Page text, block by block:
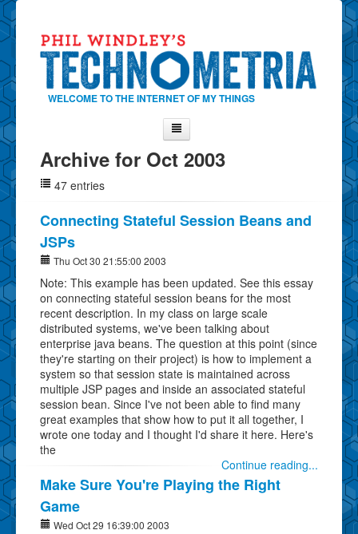
WELCOME TO THE INTERNET OF MY THINGS
Home
About Phil
Contact Phil
About
Show Tag Cloud
Show Archives
Why Technometria?
Archive for Oct 2003
47 entries
Connecting Stateful Session Beans and
JSPs
Thu Oct 30 21:55:00 2003
Note: This example has been updated. See this essay
on connecting stateful session beans for the most
recent description. In my class on large scale
distributed systems, we've been talking about
enterprise java beans. The question at this point (since
they're starting on their project) is how to implement a
system so that session state is maintained across
multiple JSP pages and inside an associated stateful
session bean. Since I've not been able to find many
great examples that show how to put it all together, I
wrote one today and I thought I'd share it here. Here's
the
Continue reading...
Make Sure You're Playing the Right
Game
Wed Oct 29 16:39:00 2003